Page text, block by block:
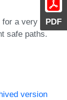
PDF
for a very
safe paths.
version